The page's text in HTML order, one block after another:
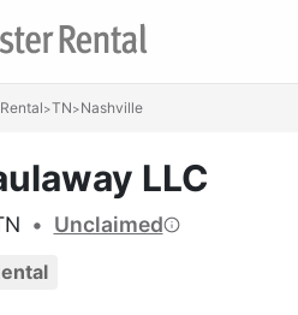
>TN>Nashville
LLC
• Unclaimed